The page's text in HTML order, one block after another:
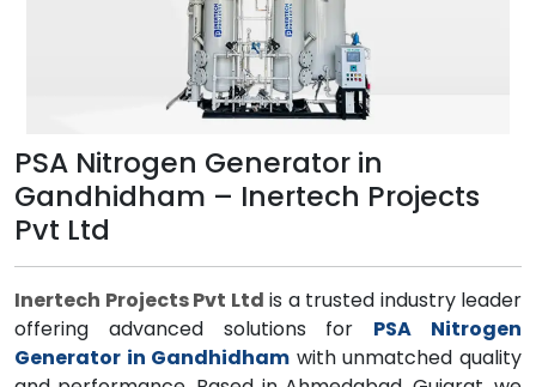
PSA Nitrogen Generator in
Gandhidham – Inertech Projects
Pvt Ltd
Inertech Projects Pvt Ltd is a trusted industry leader
offering advanced solutions for PSA Nitrogen
Generator in Gandhidham with unmatched quality